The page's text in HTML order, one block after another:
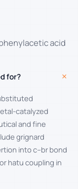
acid
for? +
catalyzed
and fine
grignard
into c–br bond
hatu coupling in